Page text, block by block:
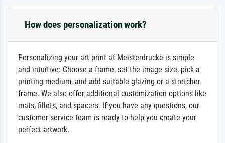
How does personalization work?
Personalizing your art print at Meisterdrucke is simple
and intuitive: Choose a frame, set the image size, pick a
printing medium, and add suitable glazing or a stretcher
frame. We also offer additional customization options like
mats, fillets, and spacers. If you have any questions, our
customer service team is ready to help you create your
perfect artwork.